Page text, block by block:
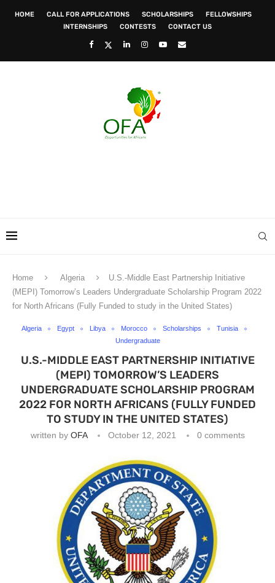
HOME CALL FOR APPLICATIONS SCHOLARSHIPS
FELLOWSHIPS
INTERNSHIPS
CONTESTS CONTACT US
Home Algeria
U.S.-Middle East Partnership Initiative
(MEPI) Tomorrow’s Leaders Undergraduate Scholarship Program 2022
for North Africans (Fully Funded to study in the United States)
Algeria Egypt Libya Morocco Scholarships
Tunisia
Undergraduate
U.S.-MIDDLE EAST PARTNERSHIP INITIATIVE
(MEPI) TOMORROW’S LEADERS
UNDERGRADUATE SCHOLARSHIP PROGRAM
2022 FOR NORTH AFRICANS (FULLY FUNDED
TO STUDY IN THE UNITED STATES)
written by OFA October 12, 2021 0 comments